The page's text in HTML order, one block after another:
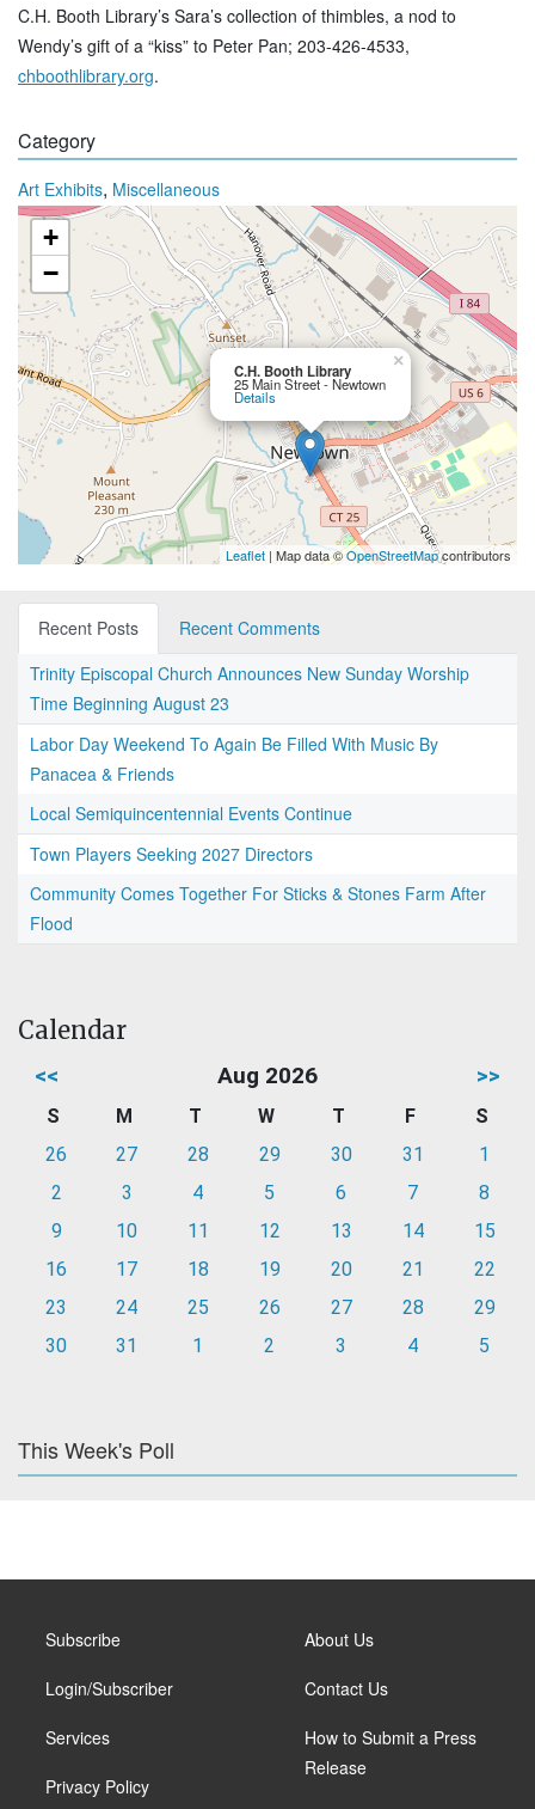
C.H. Booth Library’s Sara’s collection of thimbles, a nod to
Wendy’s gift of a “kiss” to Peter Pan; 203-426-4533,
chboothlibrary.org.
Category
Art Exhibits, Miscellaneous
C.H. Booth Library
25 Main Street - Newtown
Details
×
+
−
Leaflet | Map data ©OpenStreetMapcontributors
Recent Posts
Recent Comments
Trinity Episcopal Church Announces New Sunday Worship
Time Beginning August 23
Labor Day Weekend To Again Be Filled With Music By
Panacea & Friends
Local Semiquincentennial Events Continue
Town Players Seeking 2027 Directors
Community Comes Together For Sticks & Stones Farm After
Flood
Calendar
<< Aug 2026 >>
S M T W T F
S
26
27 28 29 30 31
1
2
3 4 5 6 7
8
9
10 11 12 13 14
15
16
17 18 19 20 21
22
23
24 25 26 27 28
29
30
31 1 2 3 4 5
This Week's Poll
Subscribe
Login/Subscriber
Services
Privacy Policy
About Us
Contact Us
How to Submit a Press
Release